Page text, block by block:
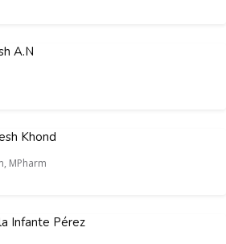
A.N
Khond
MPharm
Infante Pérez